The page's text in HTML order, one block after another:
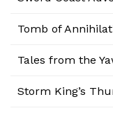
Tomb of
Tales from the
Storm King’s